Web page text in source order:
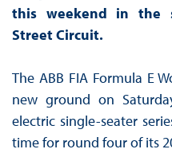
this weekend in the
Street Circuit.
The ABB FIA Formula E
new ground on
electric single-seater
time for round four of its